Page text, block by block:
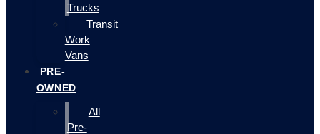
Trucks
Transit
Work
Vans
PRE-
OWNED
All
Pre-